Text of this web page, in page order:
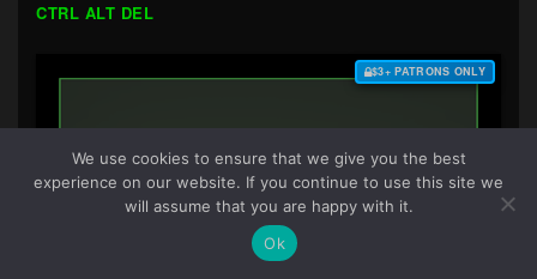
CTRL ALT DEL
$3+ PATRONS ONLY
We use cookies to ensure that we give you the best
experience on our website. If you continue to use this site we
will assume that you are happy with it.
Ok